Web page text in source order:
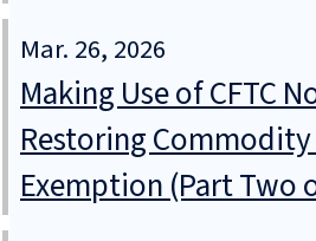
Mar. 26, 2026
Making Use of CFTC
Restoring
Exemption (Part Two